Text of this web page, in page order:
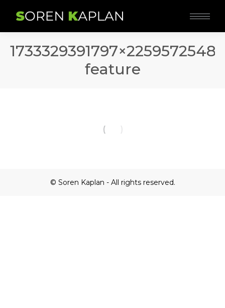
feature
© Soren Kaplan - All rights reserved.